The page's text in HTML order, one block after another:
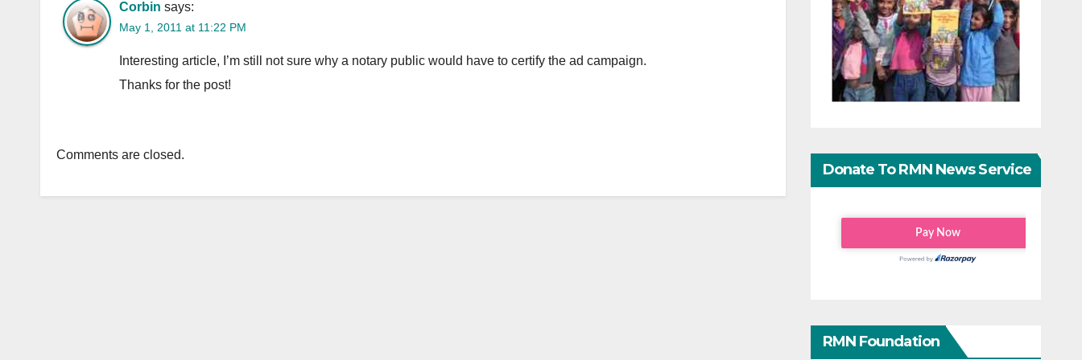
Corbin says:
May 1, 2011 at 11:22 PM
Interesting article, I’m still not sure why a notary public would have to certify the ad campaign.
Thanks for the post!
Comments are closed.
Donate To RMN News Service
RMN Foundation